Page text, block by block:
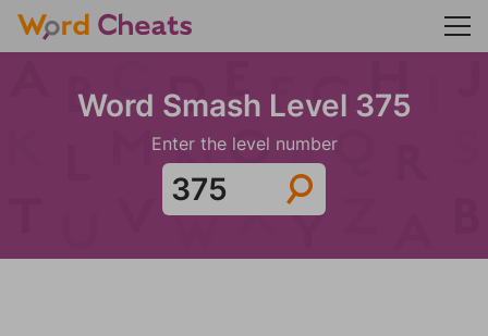
Word Smash Level 375
Enter the level number